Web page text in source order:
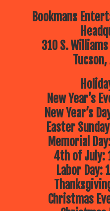
Bookmans
310 S.
Tucson,
New Year’s
New Year’s
Easter
Memorial
4th of July:
Labor Day:
Christmas